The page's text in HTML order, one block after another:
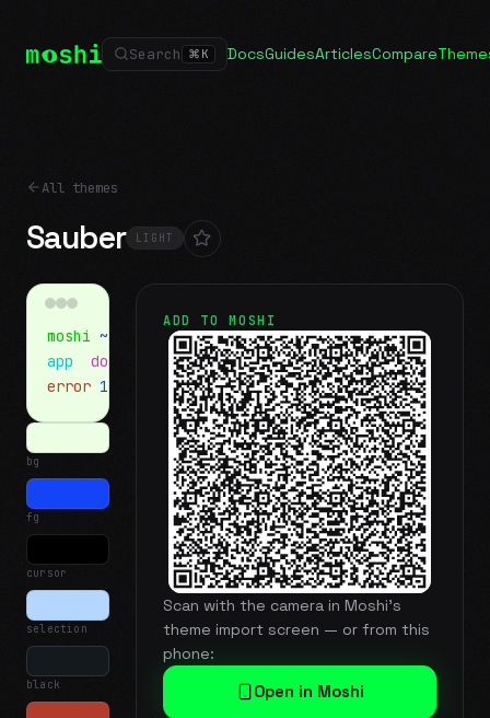
Search ⌘ K DocsGuidesArticlesCompare
All themes
Sauber LIGHT
moshi ~/projects$ ls
app docs
notes.md
error 1 test failed▍
bg
fg
cursor
selection
black
ADD TO MOSHI
Scan with the camera in Moshi's
theme import screen — or from this
phone:
Open in Moshi